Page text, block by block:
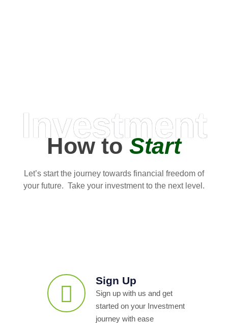
Investment
How toStart
Let’s start the journey towards financial freedom of
your future. Take your investment to the next level.
Sign Up
Sign up with us and get
started on your Investment
journey with ease